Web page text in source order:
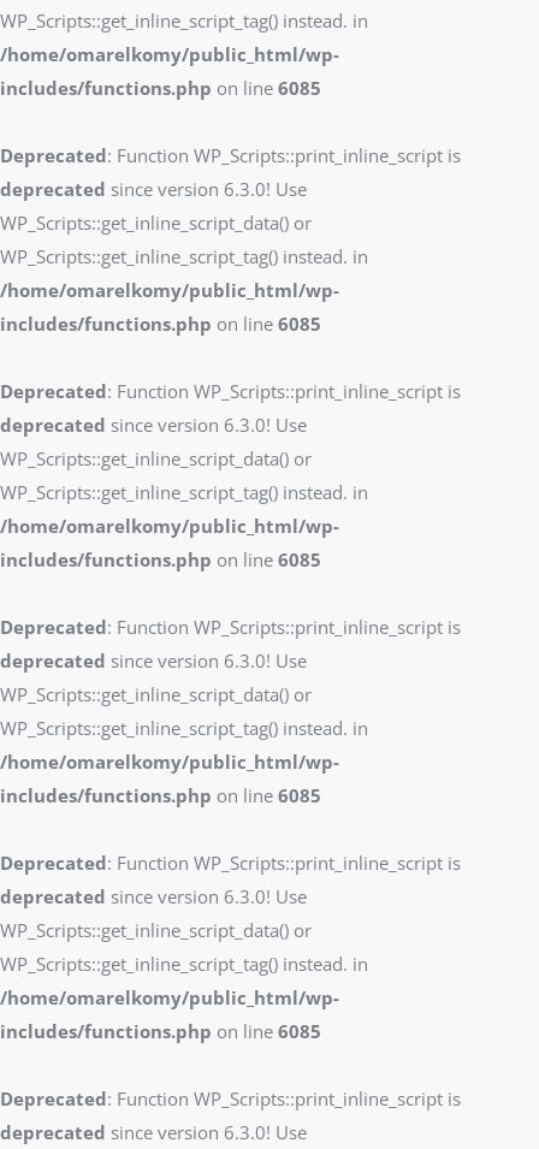
WP_Scripts::get_inline_script_tag() instead. in
/home/omarelkomy/public_html/wp-
includes/functions.php on line 6085
Deprecated: Function WP_Scripts::print_inline_script is
deprecated since version 6.3.0! Use
WP_Scripts::get_inline_script_data() or
WP_Scripts::get_inline_script_tag() instead. in
/home/omarelkomy/public_html/wp-
includes/functions.php on line 6085
Deprecated: Function WP_Scripts::print_inline_script is
deprecated since version 6.3.0! Use
WP_Scripts::get_inline_script_data() or
WP_Scripts::get_inline_script_tag() instead. in
/home/omarelkomy/public_html/wp-
includes/functions.php on line 6085
Deprecated: Function WP_Scripts::print_inline_script is
deprecated since version 6.3.0! Use
WP_Scripts::get_inline_script_data() or
WP_Scripts::get_inline_script_tag() instead. in
/home/omarelkomy/public_html/wp-
includes/functions.php on line 6085
Deprecated: Function WP_Scripts::print_inline_script is
deprecated since version 6.3.0! Use
WP_Scripts::get_inline_script_data() or
WP_Scripts::get_inline_script_tag() instead. in
/home/omarelkomy/public_html/wp-
includes/functions.php on line 6085
Deprecated: Function WP_Scripts::print_inline_script is
deprecated since version 6.3.0! Use